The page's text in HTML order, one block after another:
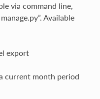
via command line,
Available
export
current month period